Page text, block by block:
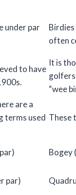
under par
often
to have
It is
golfers
“wee
are a
terms used These
Bogey
par)